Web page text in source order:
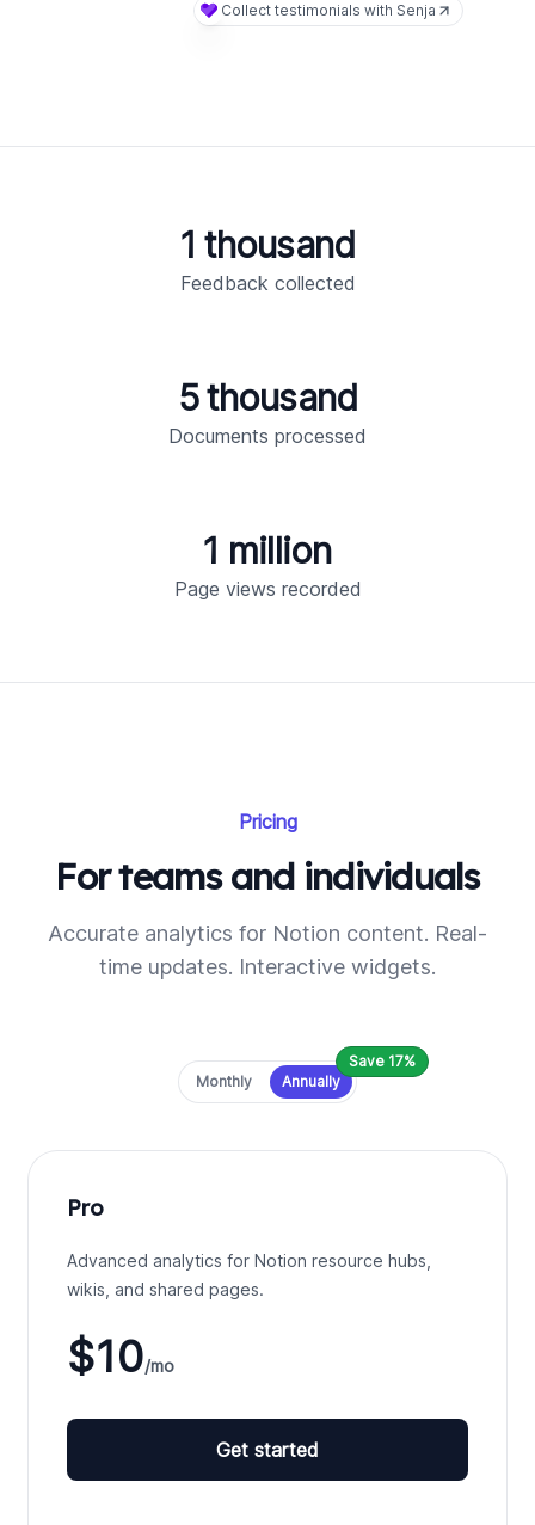
Collect testimonials with Senja
Feedback collected
1 thousand
Documents processed
5 thousand
Page views recorded
1 million
Pricing
For teams and individuals
Accurate analytics for Notion content. Real-
time updates. Interactive widgets.
Payment frequency
Monthly Annually
Save 17%
Pro
Advanced analytics for Notion resource hubs,
wikis, and shared pages.
$10/mo
Get started